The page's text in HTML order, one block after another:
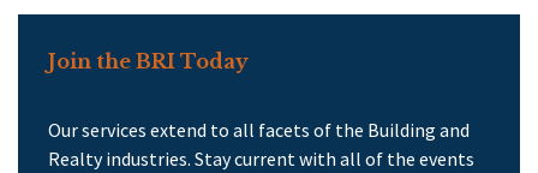
Join the BRI Today
Our services extend to all facets of the Building and
Realty industries. Stay current with all of the events